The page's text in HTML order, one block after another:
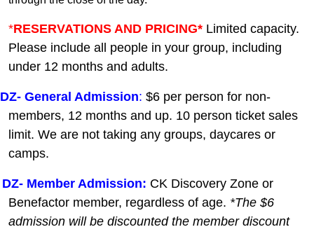
*RESERVATIONS AND PRICING* Limited capacity.
Please include all people in your group, including
under 12 months and adults.
DZ- General Admission: $6 per person for non-
members, 12 months and up. 10 person ticket sales
limit. We are not taking any groups, daycares or
camps.
Member Admission: CK Discovery Zone or
Benefactor member, regardless of age. *The $6
admission will be discounted the member discount